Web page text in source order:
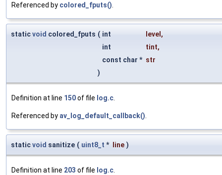
Referenced by colored_fputs()
staticvoid colored_fputs ( int level,
int
tint,
const char * str
)
Definition at line 150of file log.c
Referenced by av_log_default_callback()
staticvoid sanitize ( uint8_t * line )
Definition at line 203 of file log.c